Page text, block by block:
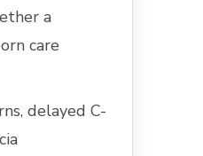
a
care
delayed C-